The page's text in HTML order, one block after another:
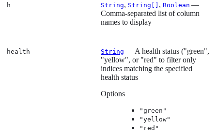
h String, String[] , Boolean —
Comma-separated list of column
names to display
health String — A health status ("green",
"yellow", or "red" to filter only
indices matching the specified
health status
Options
"green"
"yellow"
"red"